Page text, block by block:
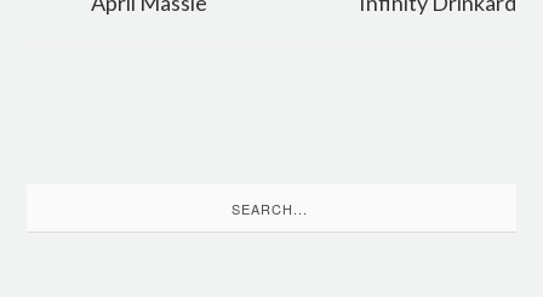
for: